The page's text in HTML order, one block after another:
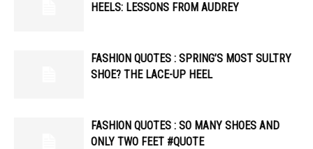
HEELS: LESSONS FROM AUDREY
FASHION QUOTES : SPRING’S MOST SULTRY
SHOE? THE LACE-UP HEEL
FASHION QUOTES : SO MANY SHOES AND
ONLY TWO FEET #QUOTE